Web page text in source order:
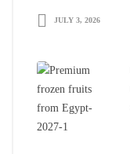
JULY 3, 2026